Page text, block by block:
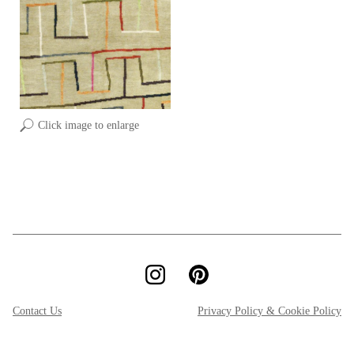
Click image to enlarge
Contact Us Privacy Policy & Cookie Policy